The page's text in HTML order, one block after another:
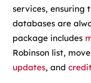
services, ensuring
databases are
package includes
Robinson list,
updates, and